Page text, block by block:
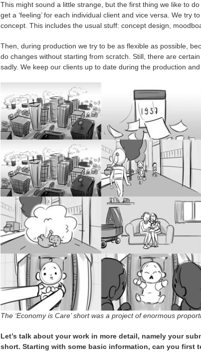
This might sound a little strange, but the first thing we like to
get a ‘feeling’ for each individual client and vice versa. We try
concept. This includes the usual stuff: concept design,
Then, during production we try to be as flexible as possible,
do changes without starting from scratch. Still, there are
sadly. We keep our clients up to date during the production
The ‘Economy is Care’ short was a project of enormous
Let’s talk about your work in more detail, namely your
short. Starting with some basic information, can you first